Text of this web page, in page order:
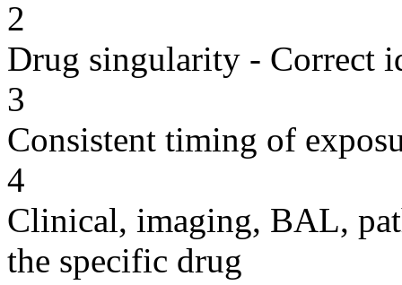
2
Drug singularity - Correct
3
Consistent timing of
4
Clinical, imaging, BAL,
the specific drug